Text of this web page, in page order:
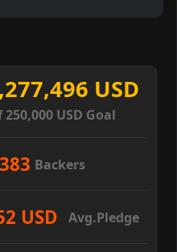
USD
250,000 USD Goal
Backers
USD Avg.Pledge